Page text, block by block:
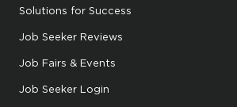
Solutions for Success
Job Seeker Reviews
Job Fairs & Events
Job Seeker Login